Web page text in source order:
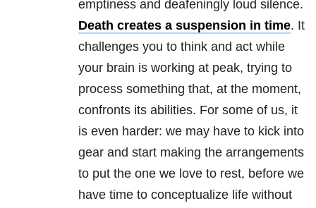
emptiness and deafeningly loud silence.
Death creates a suspension in time. It
challenges you to think and act while
your brain is working at peak, trying to
process something that, at the moment,
confronts its abilities. For some of us, it
is even harder: we may have to kick into
gear and start making the arrangements
to put the one we love to rest, before we
have time to conceptualize life without